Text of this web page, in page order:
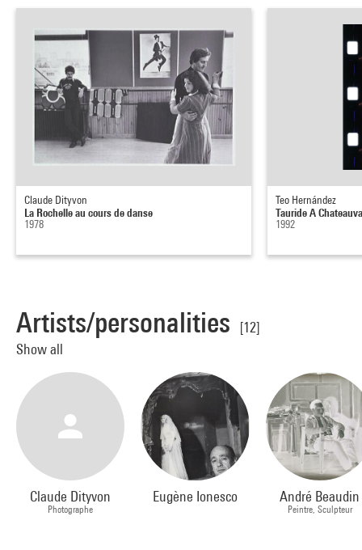
Claude Dityvon
La Rochelle au cours de danse
1978
Teo Hernández
Tauride A
1992
Artists/personalities
[12]
Show all
Claude Dityvon
Photographe
Eugène Ionesco André Beaudin
Peintre, Sculpteur